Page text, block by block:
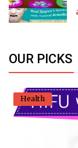
OUR PICKS
Health